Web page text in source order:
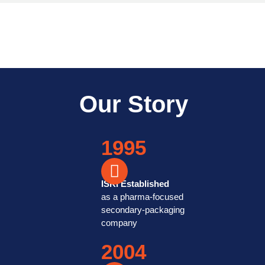
Our Story
1995
ISKI Established
as a pharma-focused
secondary-packaging
company
2004